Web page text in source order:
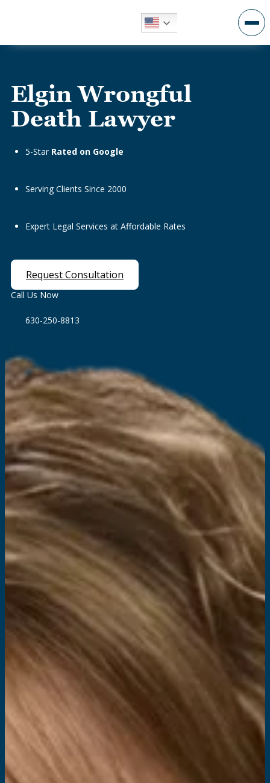
Elgin Wrongful
Death Lawyer
5-Star Rated on Google
Serving Clients Since 2000
Expert Legal Services at Affordable Rates
Request Consultation
Call Us Now
630-250-8813